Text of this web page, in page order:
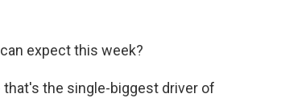
expect this week?
that's the single-biggest driver of